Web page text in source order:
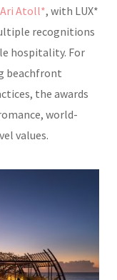
Ari Atoll*, with LUX*
recognitions
hospitality. For
beachfront
the awards
world-
values.